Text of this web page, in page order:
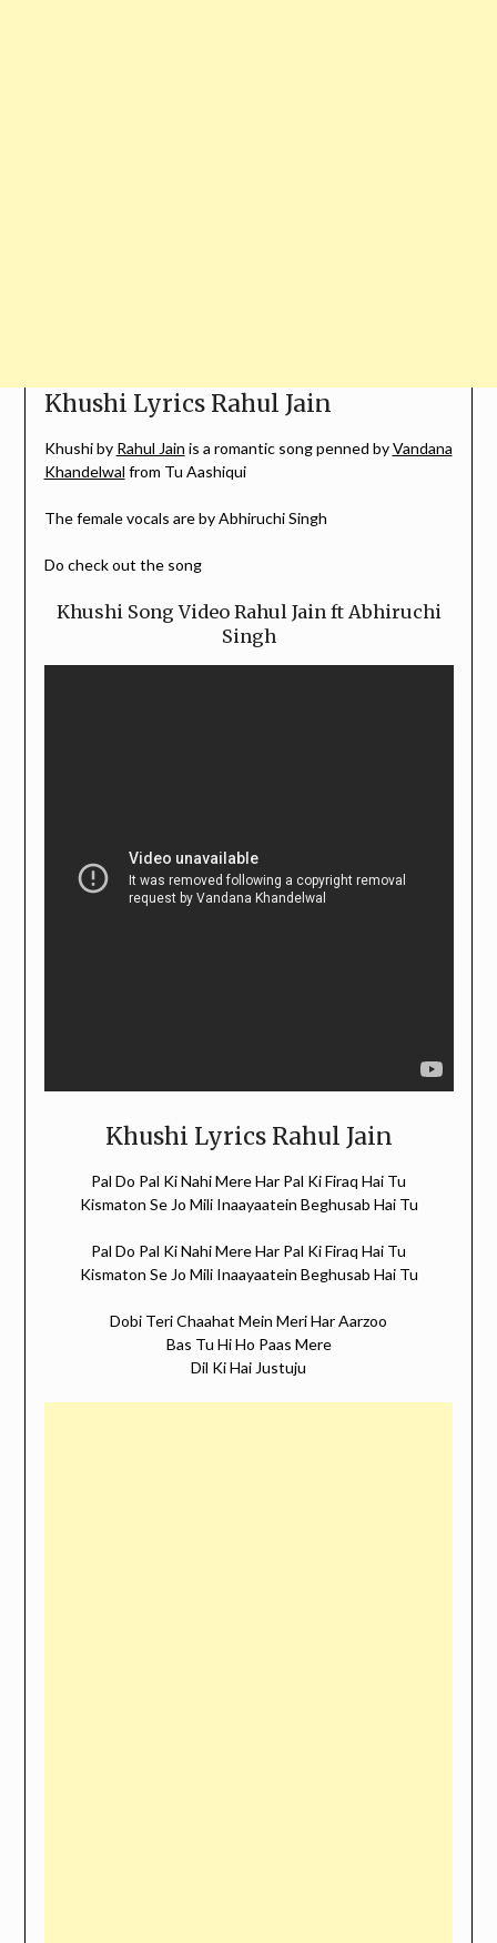
Khushi Lyrics Rahul Jain
Khushi by Rahul Jain is a romantic song penned byVandana
Khandelwal from Tu Aashiqui
The female vocals are by Abhiruchi Singh
Do check out the song
Khushi Song Video Rahul Jain ft Abhiruchi
Singh
Khushi Lyrics Rahul Jain
Pal Do Pal Ki Nahi Mere Har Pal Ki Firaq Hai Tu
Kismaton Se Jo Mili Inaayaatein Beghusab Hai Tu
Pal Do Pal Ki Nahi Mere Har Pal Ki Firaq Hai Tu
Kismaton Se Jo Mili Inaayaatein Beghusab Hai Tu
Dobi Teri Chaahat Mein Meri Har Aarzoo
Bas Tu Hi Ho Paas Mere
Dil Ki Hai Justuju